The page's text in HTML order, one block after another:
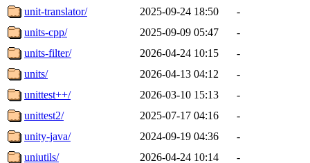
unit-translator/
2025-09-24 18:50
-
units-cpp/
2025-09-09 05:47
-
units-filter/
2026-04-24 10:15
-
units/
2026-04-13 04:12
-
unittest++/
2026-03-10 15:13
-
unittest2/
2025-07-17 04:16
-
unity-java/
2024-09-19 04:36
-
uniutils/
2026-04-24 10:14
-